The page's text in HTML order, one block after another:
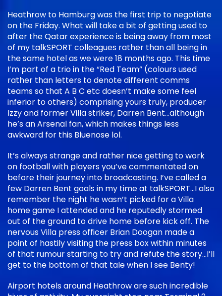
Heathrow to Hamburg was the first trip to negotiate
on the Friday. What will take a bit of getting used to
after the Qatar experience is being away from most
of my talkSPORT colleagues rather than all being in
the same hotel as we were 18 months ago. This time
I’m part of a trio in the “Red Team” (colours used
rather than letters to denote different comms
teams so that A B C etc doesn’t make some feel
inferior to others) comprising yours truly, producer
Izzy and former Villa striker, Darren Bent…although
he’s an Arsenal fan, which makes things less
awkward for this Bluenose lol.
It’s always strange and rather nice getting to work
on football with players you’ve commentated on
before their journey into broadcasting. I’ve called a
few Darren Bent goals in my time at talkSPORT…I also
remember the night he wasn’t picked for a Villa
home game I attended and he reputedly stormed
out of the ground to drive home before kick off. The
nervous Villa press officer Brian Doogan made a
point of hastily visiting the press box within minutes
of that rumour starting to try and refute the story…I’ll
get to the bottom of that tale when I see Benty!
Airport hotels around Heathrow are such incredible